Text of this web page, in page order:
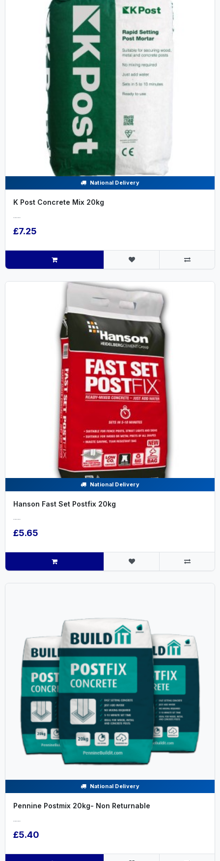
National Delivery
K Post Concrete Mix 20kg
.....
£7.25
National Delivery
Hanson Fast Set Postfix 20kg
.....
£5.65
National Delivery
Pennine Postmix 20kg- Non Returnable
.....
£5.40